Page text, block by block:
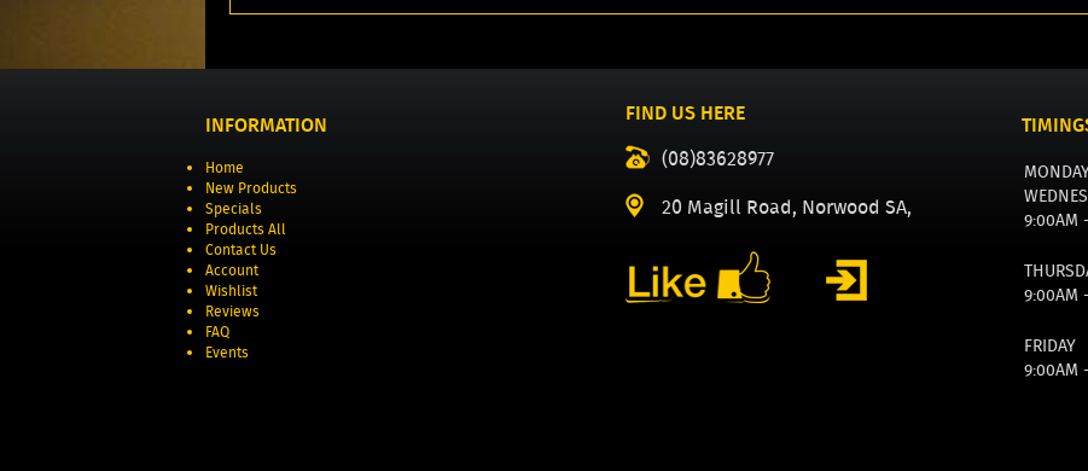
INFORMATION
Home
New Products
Specials
Products All
Contact Us
Account
Wishlist
Reviews
FAQ
Events
FIND US HERE
(08)83628977
20 Magill Road, Norwood SA,
9:00AM
9:00AM
FRIDAY
9:00AM